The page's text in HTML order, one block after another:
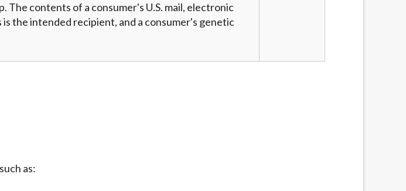
The contents of a consumer's U.S. mail, electronic
is the intended recipient, and a consumer's genetic
as: